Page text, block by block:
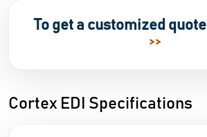
To get a customized quote
>>
Cortex EDI Specifications